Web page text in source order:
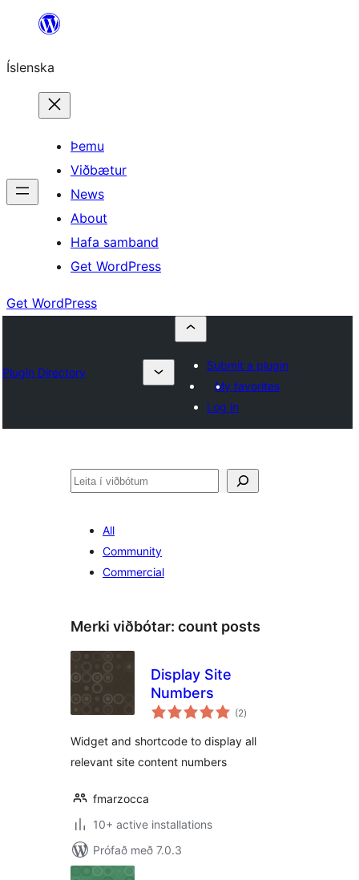
content
Íslenska
Þemu
Viðbætur
News
About
Hafa samband
Get WordPress
Get WordPress
Plugin Directory
Submit a plugin
My favorites
Log in
Leita
All
Community
Commercial
Merki viðbótar: count posts
Display Site
Numbers
(2samtals
einkunnagjafir
)
Widget and shortcode to display all
relevant site content numbers
fmarzocca
10+ active installations
Prófað með 7.0.3